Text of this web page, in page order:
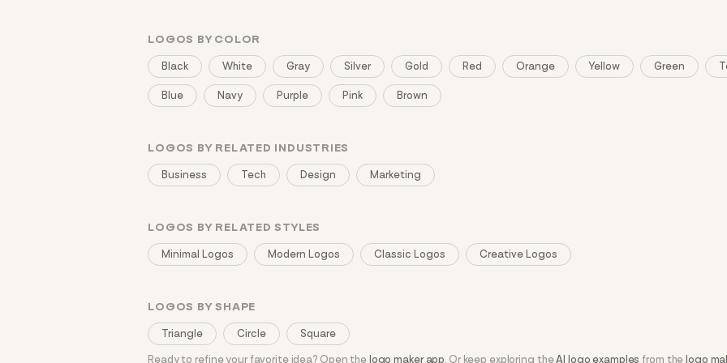
LOGOS BY COLOR
Black White Gray Silver Gold Red Orange Yellow Green
Blue Navy Purple Pink Brown
LOGOS BY RELATED INDUSTRIES
Business Tech Design Marketing
LOGOS BY RELATED STYLES
Minimal Logos Modern Logos Classic Logos Creative Logos
LOGOS BY SHAPE
Triangle Circle Square
Ready to refine your favorite idea? Open the logo maker app. Or keep exploring theAI logo examples from the logo